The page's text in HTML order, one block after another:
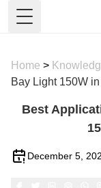
Toggle Menu
Home >
Bay Light 150W
Best
December 5,